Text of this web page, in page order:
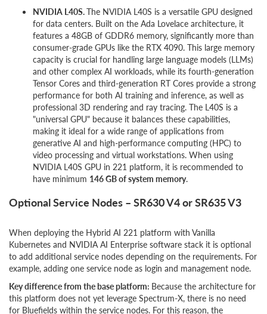
NVIDIA L40S.The NVIDIA L40S is a versatile GPU designed
for data centers. Built on the Ada Lovelace architecture, it
features a 48GB of GDDR6 memory, significantly more than
consumer-grade GPUs like the RTX 4090. This large memory
capacity is crucial for handling large language models (LLMs)
and other complex AI workloads, while its fourth-generation
Tensor Cores and third-generation RT Cores provide a strong
performance for both AI training and inference, as well as
professional 3D rendering and ray tracing. The L40S is a
"universal GPU" because it balances these capabilities,
making it ideal for a wide range of applications from
generative AI and high-performance computing (HPC) to
video processing and virtual workstations. When using
NVIDIA L40S GPU in 221 platform, it is recommended to
have minimum 146 GB of system memory.
Optional Service Nodes – SR630 V4 or SR635 V3
When deploying the Hybrid AI 221 platform with Vanilla
Kubernetes and NVIDIA AI Enterprise software stack it is optional
to add additional service nodes depending on the requirements. For
example, adding one service node as login and management node.
Key difference from the base platform: Because the architecture for
this platform does not yet leverage Spectrum-X, there is no need
for Bluefields within the service nodes. For this reason, the